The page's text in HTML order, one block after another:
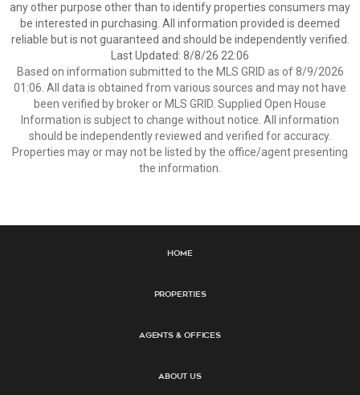
any other purpose other than to identify properties consumers may
be interested in purchasing. All information provided is deemed
reliable but is not guaranteed and should be independently verified.
Last Updated: 8/8/26 22:06
Based on information submitted to the MLS GRID as of 8/9/2026
01:06. All data is obtained from various sources and may not have
been verified by broker or MLS GRID. Supplied Open House
Information is subject to change without notice. All information
should be independently reviewed and verified for accuracy.
Properties may or may not be listed by the office/agent presenting
the information.
Home
Properties
Agents & Offices
About Us